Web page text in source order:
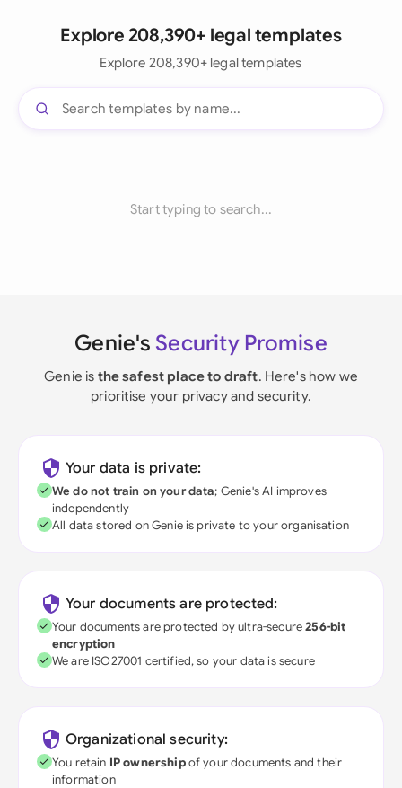
Explore 208,390+ legal templates
Explore 208,390+ legal templates
Start typing to search...
Genie's Security Promise
Genie is the safest place to draft. Here's how we
prioritise your privacy and security.
Your data is private:
We do not train on your data; Genie's AI improves
independently
All data stored on Genie is private to your organisation
Your documents are protected:
Your documents are protected by ultra-secure256-bit
encryption
We are ISO27001 certified, so your data is secure
Organizational security:
You retain IP ownershipof your documents and their
information